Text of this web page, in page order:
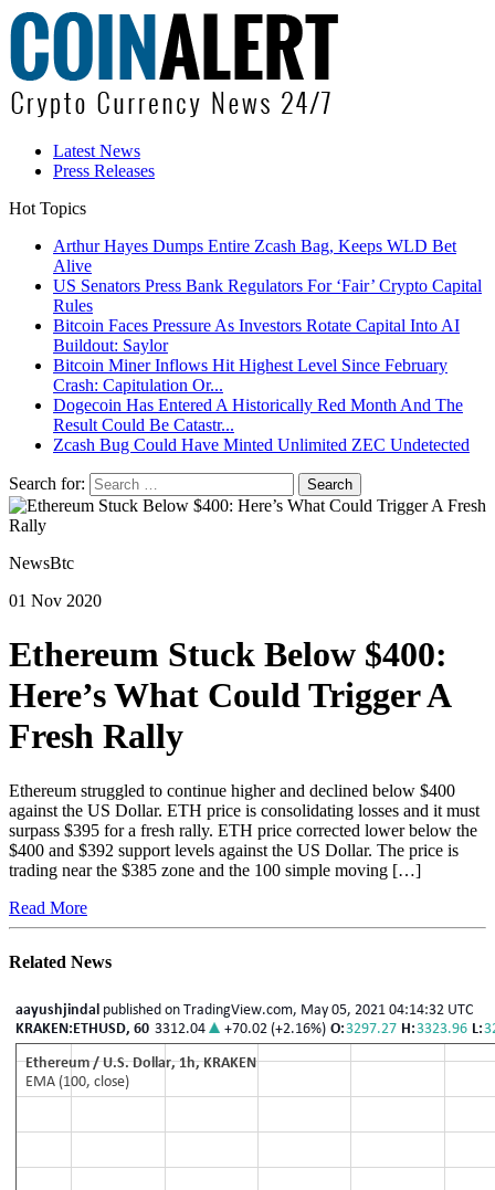
Latest News
Press Releases
Hot Topics
Arthur Hayes Dumps Entire Zcash Bag, Keeps WLD Bet
Alive
US Senators Press Bank Regulators For ‘Fair’ Crypto Capital
Rules
Bitcoin Faces Pressure As Investors Rotate Capital Into AI
Buildout: Saylor
Bitcoin Miner Inflows Hit Highest Level Since February
Crash: Capitulation Or...
Dogecoin Has Entered A Historically Red Month And The
Result Could Be Catastr...
Zcash Bug Could Have Minted Unlimited ZEC Undetected
Search for:
NewsBtc
01 Nov 2020
Ethereum Stuck Below $400:
Here’s What Could Trigger A
Fresh Rally
Ethereum struggled to continue higher and declined below $400
against the US Dollar. ETH price is consolidating losses and it must
surpass $395 for a fresh rally. ETH price corrected lower below the
$400 and $392 support levels against the US Dollar. The price is
trading near the $385 zone and the 100 simple moving […]
Read More
Related News